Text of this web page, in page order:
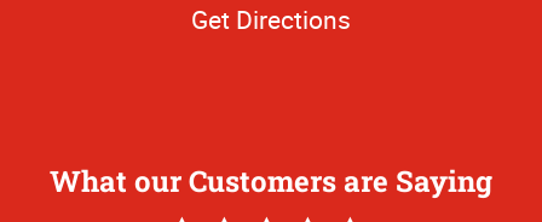
Get Directions
What our Customers are Saying